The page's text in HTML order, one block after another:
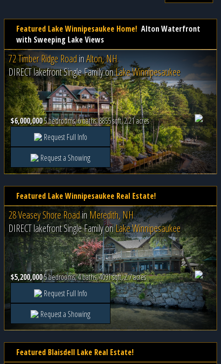
Featured Lake Winnipesaukee Home! Alton Waterfront
with Sweeping Lake Views
72 Timber Ridge RoadinAlton, NH
DIRECT lakefront Single Family onLake Winnipesaukee
$6,000,0005 bedrooms, 6 baths, 8855 sqft, 2.21 acres
Request Full Info
Request a Showing
Featured Lake Winnipesaukee Real Estate!
28 Veasey Shore RoadinMeredith, NH
DIRECT lakefront Single Family onLake Winnipesaukee
$5,200,0005 bedrooms, 4 baths, 4091 sqft, 2.7 acres
Request Full Info
Request a Showing
Featured Blaisdell Lake Real Estate!